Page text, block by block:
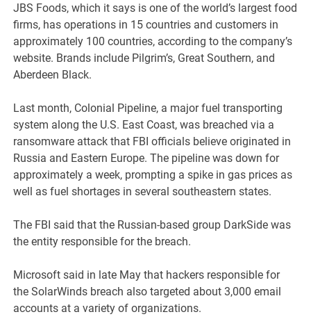
JBS Foods, which it says is one of the world’s largest food
firms, has operations in 15 countries and customers in
approximately 100 countries, according to the company’s
website. Brands include Pilgrim’s, Great Southern, and
Aberdeen Black.
Last month, Colonial Pipeline, a major fuel transporting
system along the U.S. East Coast, was breached via a
ransomware attack that FBI officials believe originated in
Russia and Eastern Europe. The pipeline was down for
approximately a week, prompting a spike in gas prices as
well as fuel shortages in several southeastern states.
The FBI said that the Russian-based group DarkSide was
the entity responsible for the breach.
Microsoft said in late May that hackers responsible for
the SolarWinds breach also targeted about 3,000 email
accounts at a variety of organizations.